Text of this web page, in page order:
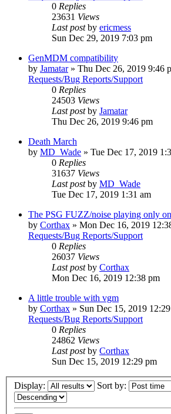
0 Replies
23631 Views
Last postby ericmess
Sun Dec 29, 2019 7:03 pm
GenMDM compatibility
by Jamatar» Thu Dec 26, 2019 9:46
Requests/Bug Reports/Support
0 Replies
24503 Views
Last postby Jamatar
Thu Dec 26, 2019 9:46 pm
Death March
by MD_Wade » Tue Dec 17, 2019
0 Replies
31637 Views
Last postby MD_Wade
Tue Dec 17, 2019 1:31 am
The PSG FUZZ/noise playing only
by Corthax » Mon Dec 16, 2019
Requests/Bug Reports/Support
0 Replies
26037 Views
Last postby Corthax
Mon Dec 16, 2019 12:38 pm
A little trouble with vgm
by Corthax » Sun Dec 15, 2019
Requests/Bug Reports/Support
0 Replies
24862 Views
Last postby Corthax
Sun Dec 15, 2019 12:29 pm
Display: Sort by: